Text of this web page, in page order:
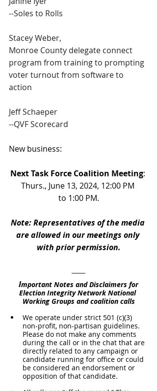
--Soles to Rolls
Stacey Weber,
Monroe County delegate connect
program from training to prompting
voter turnout from software to
action
Jeff Schaeper
--QVF Scorecard
New business:
Next Task Force Coalition Meeting:
Thurs., June 13, 2024, 12:00 PM
to 1:00 PM.
Note: Representatives of the media
are allowed in our meetings only
with prior permission.
Important Notes and Disclaimers for
Election Integrity Network National
Working Groups and coalition calls
We operate under strict 501 (c)(3)
non-profit, non-partisan guidelines.
Please do not make any comments
during the call or in the chat that are
directly related to any campaign or
candidate running for office or could
be considered an endorsement or
opposition of that candidate.